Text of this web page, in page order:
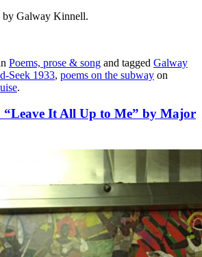
by Galway Kinnell.
Poems, prose & song and tagged Galway
Seek 1933, poems on the subway on
.
It All Up to Me” by Major